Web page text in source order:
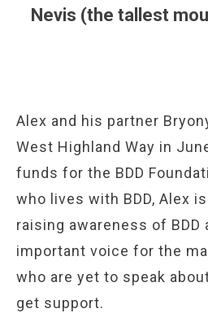
Nevis (the tallest
Alex and his partner
West Highland Way in
funds for the BDD
who lives with BDD, Alex
raising awareness of BDD
important voice for the
who are yet to speak
get support.